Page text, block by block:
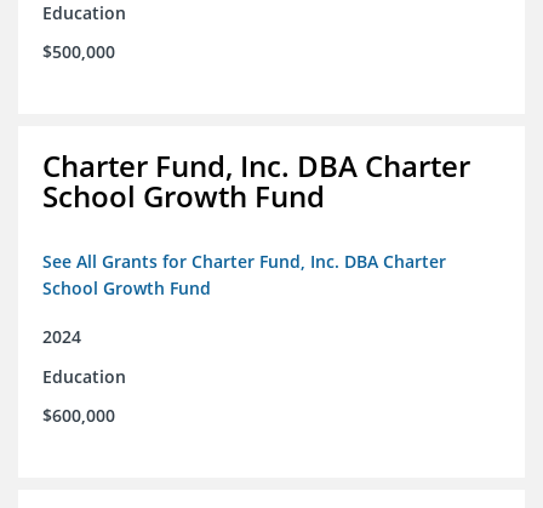
Education
$500,000
Charter Fund, Inc. DBA Charter
School Growth Fund
See All Grants for Charter Fund, Inc. DBA Charter
School Growth Fund
2024
Education
$600,000